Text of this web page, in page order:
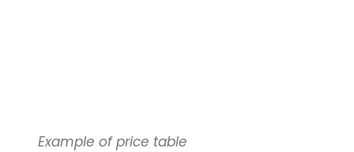
Example of price table